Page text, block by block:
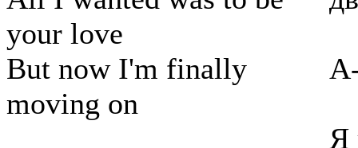
your love
But now I'm finally
moving on
Я